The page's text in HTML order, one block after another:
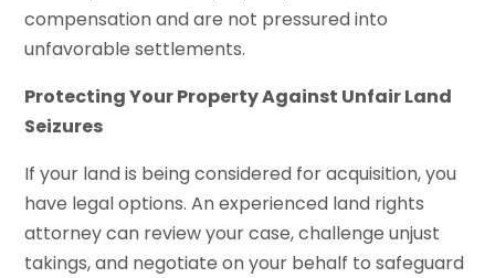
compensation and are not pressured into
unfavorable settlements.
Protecting Your Property Against Unfair Land
Seizures
If your land is being considered for acquisition, you
have legal options. An experienced land rights
attorney can review your case, challenge unjust
takings, and negotiate on your behalf to safeguard